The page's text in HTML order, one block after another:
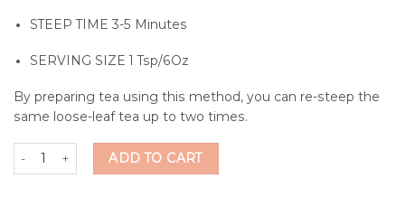
STEEP TIME3-5 Minutes
SERVING SIZE1 Tsp/6Oz
By preparing tea using this method, you can re-steep the
same loose-leaf tea up to two times.
Home Town Spice Tea quantity
ADD TO CART